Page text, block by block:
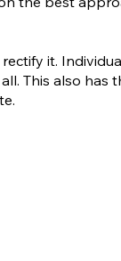
it.
This also